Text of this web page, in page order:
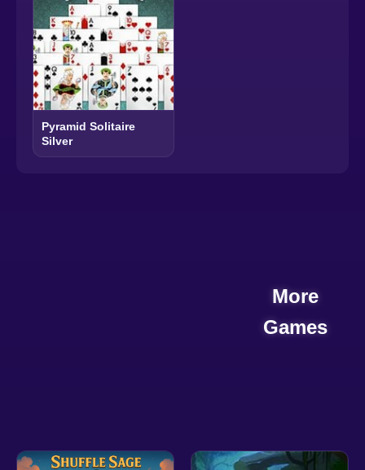
Pyramid Solitaire
Silver
More
Games